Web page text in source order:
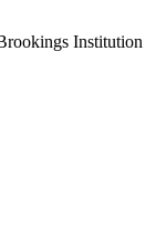
Institution